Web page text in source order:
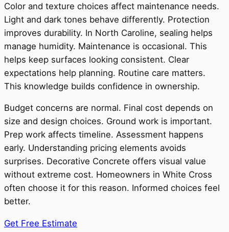
Color and texture choices affect maintenance needs.
Light and dark tones behave differently. Protection
improves durability. In North Caroline, sealing helps
manage humidity. Maintenance is occasional. This
helps keep surfaces looking consistent. Clear
expectations help planning. Routine care matters.
This knowledge builds confidence in ownership.
Budget concerns are normal. Final cost depends on
size and design choices. Ground work is important.
Prep work affects timeline. Assessment happens
early. Understanding pricing elements avoids
surprises. Decorative Concrete offers visual value
without extreme cost. Homeowners in White Cross
often choose it for this reason. Informed choices feel
better.
Get Free Estimate